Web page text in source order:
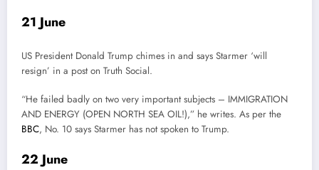
21 June
US President Donald Trump chimes in and says Starmer ‘will
resign’ in a post on Truth Social.
“He failed badly on two very important subjects – IMMIGRATION
AND ENERGY (OPEN NORTH SEA OIL!),” he writes. As per the
BBC, No. 10 says Starmer has not spoken to Trump.
22 June